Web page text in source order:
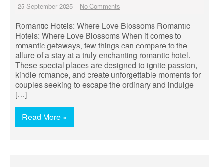
25 September 2025 No Comments
Romantic Hotels: Where Love Blossoms Romantic
Hotels: Where Love Blossoms When it comes to
romantic getaways, few things can compare to the
allure of a stay at a truly enchanting romantic hotel.
These special places are designed to ignite passion,
kindle romance, and create unforgettable moments for
couples seeking to escape the ordinary and indulge
[…]
Read More »